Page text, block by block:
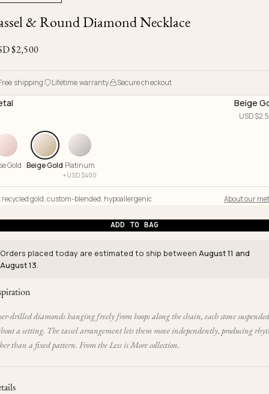
New Arrivals
One of One
Limited Edition
Brut
Ojyu Boxes
Lights
Objects
Vases
Chronicles
Custom-blended Metal
Resizing & Repairs
Limited Lifetime Warranty
& Round Diamond Necklace
$2,500
shipping Lifetime warranty Secure checkout
Beige
USD $
Gold Beige Gold Platinum
+USD $400
recycled gold custom-blended hypoallergenic About our
ADD TO BAG
Orders placed today are estimated to ship between August 11 and
August 13.
drilled diamonds hanging freely from hoops along the chain, each stone suspended
a setting. The tassel arrangement lets them move independently, producing
than a fixed pattern. From the Less is More collection.